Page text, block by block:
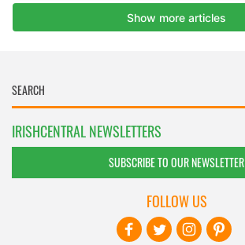
IRISHCENTRAL NEWSLETTERS
SUBSCRIBE TO OUR NEWSLETTER
FOLLOW US